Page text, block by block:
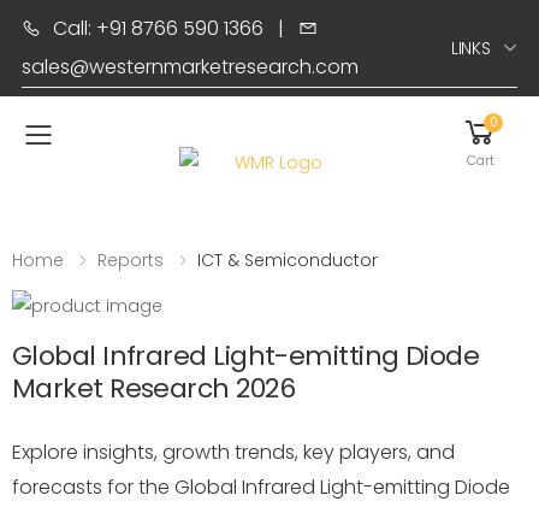
Call: +91 8766 590 1366 |
sales@westernmarketresearch.com
LINKS
Toggle mobile menu
0
Cart
Home Reports ICT & Semiconductor
Global Infrared Light-emitting Diode
Market Research 2026
Explore insights, growth trends, key players, and
forecasts for the Global Infrared Light-emitting Diode